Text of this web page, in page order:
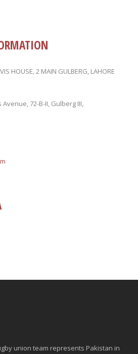
HOUSE, 2 MAIN GULBERG, LAHORE
Avenue, 72-B-II, Gulberg III,
union team represents Pakistan in